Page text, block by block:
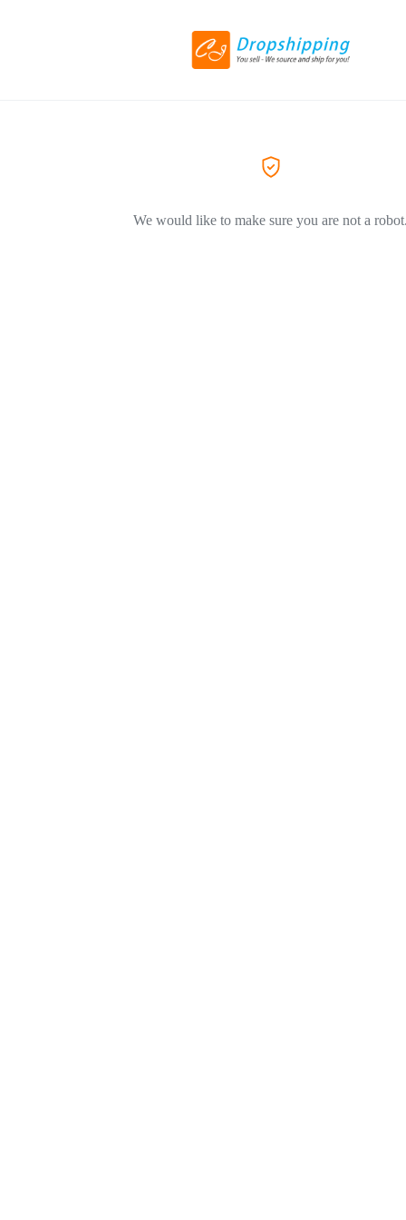
We would like to make sure you are not a